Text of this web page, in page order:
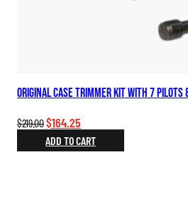
Original Case Trimmer Kit with 7 Pilots
$219.00Original
price
was:
$164.25Current
price
is:
ADD TO CART